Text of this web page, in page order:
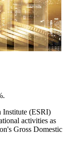
Institute (ESRI)
activities as
Gross Domestic